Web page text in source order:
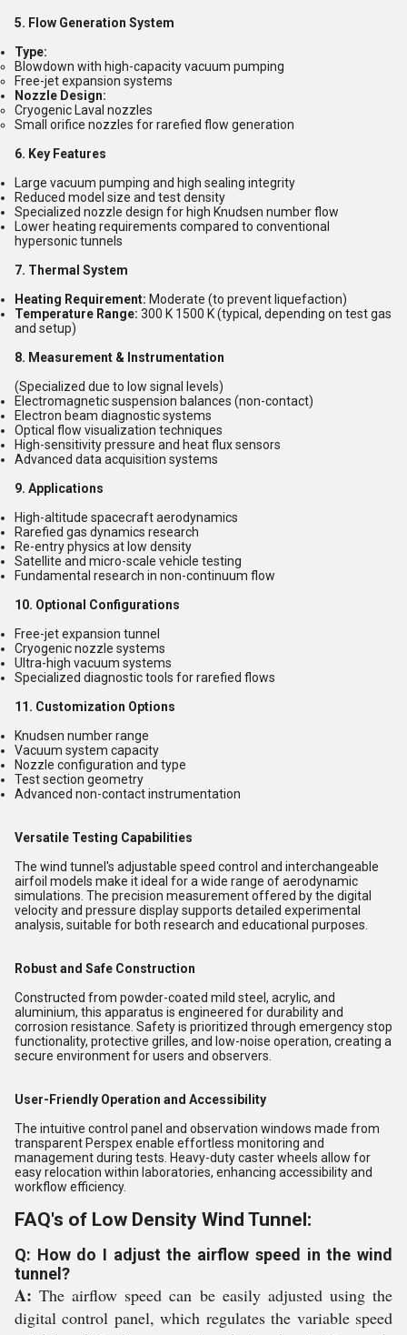
5. Flow Generation System
Type:
Blowdown with high-capacity vacuum pumping
Free-jet expansion systems
Nozzle Design:
Cryogenic Laval nozzles
Small orifice nozzles for rarefied flow generation
6. Key Features
Large vacuum pumping and high sealing integrity
Reduced model size and test density
Specialized nozzle design for high Knudsen number flow
Lower heating requirements compared to conventional
hypersonic tunnels
7. Thermal System
Heating Requirement: Moderate (to prevent liquefaction)
Temperature Range: 300 K 1500 K (typical, depending on test gas
and setup)
8. Measurement & Instrumentation
(Specialized due to low signal levels)
Electromagnetic suspension balances (non-contact)
Electron beam diagnostic systems
Optical flow visualization techniques
High-sensitivity pressure and heat flux sensors
Advanced data acquisition systems
9. Applications
High-altitude spacecraft aerodynamics
Rarefied gas dynamics research
Re-entry physics at low density
Satellite and micro-scale vehicle testing
Fundamental research in non-continuum flow
10. Optional Configurations
Free-jet expansion tunnel
Cryogenic nozzle systems
Ultra-high vacuum systems
Specialized diagnostic tools for rarefied flows
11. Customization Options
Knudsen number range
Vacuum system capacity
Nozzle configuration and type
Test section geometry
Advanced non-contact instrumentation
Versatile Testing Capabilities
The wind tunnel's adjustable speed control and interchangeable
airfoil models make it ideal for a wide range of aerodynamic
simulations. The precision measurement offered by the digital
velocity and pressure display supports detailed experimental
analysis, suitable for both research and educational purposes.
Robust and Safe Construction
Constructed from powder-coated mild steel, acrylic, and
aluminium, this apparatus is engineered for durability and
corrosion resistance. Safety is prioritized through emergency stop
functionality, protective grilles, and low-noise operation, creating a
secure environment for users and observers.
User-Friendly Operation and Accessibility
The intuitive control panel and observation windows made from
transparent Perspex enable effortless monitoring and
management during tests. Heavy-duty caster wheels allow for
easy relocation within laboratories, enhancing accessibility and
workflow efficiency.
FAQ's of Low Density Wind Tunnel:
Q: How do I adjust the airflow speed in the wind
tunnel?
A: The airflow speed can be easily adjusted using the
digital control panel, which regulates the variable speed